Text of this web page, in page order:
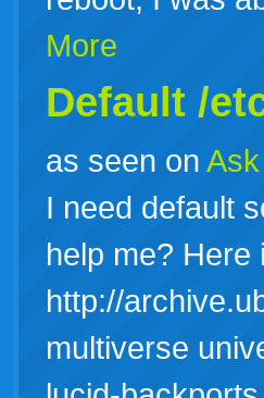
More
Default /
as seen on
I need default
help me?
http://
multiverse